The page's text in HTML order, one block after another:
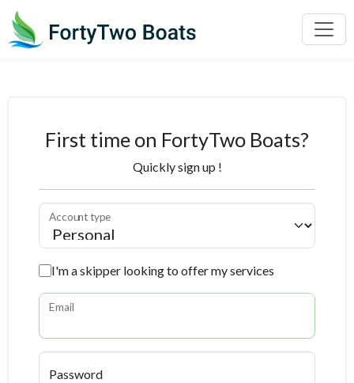
First time on FortyTwo Boats?
Quickly sign up !
Account type
I'm a skipper looking to offer my services
Email
Password